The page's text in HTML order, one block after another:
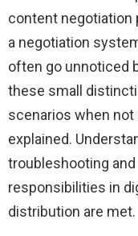
content negotiation
a negotiation
often go unnoticed
these small
scenarios when not
explained.
troubleshooting and
responsibilities in
distribution are met.